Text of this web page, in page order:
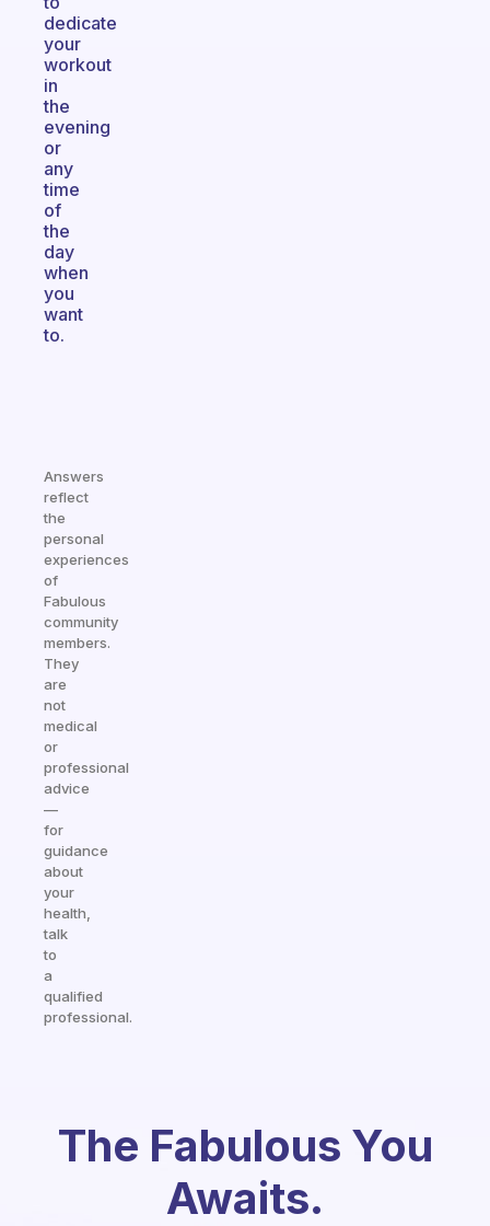
dedicate
your
workout
in
the
evening
or
any
time
of
the
day
when
you
want
to.
Answers
reflect
the
personal
experiences
of
Fabulous
community
members.
They
are
not
medical
or
professional
advice
—
for
guidance
about
your
health,
talk
to
a
qualified
professional.
The Fabulous You
Awaits.